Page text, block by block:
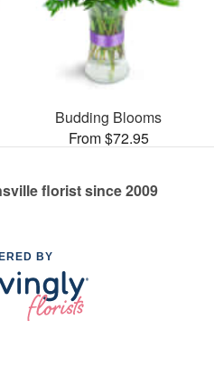
Budding Blooms
From $72.95
florist since 2009
BY